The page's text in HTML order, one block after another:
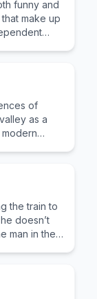
funny and
make up
of
as a
the train to
doesn’t
man in the